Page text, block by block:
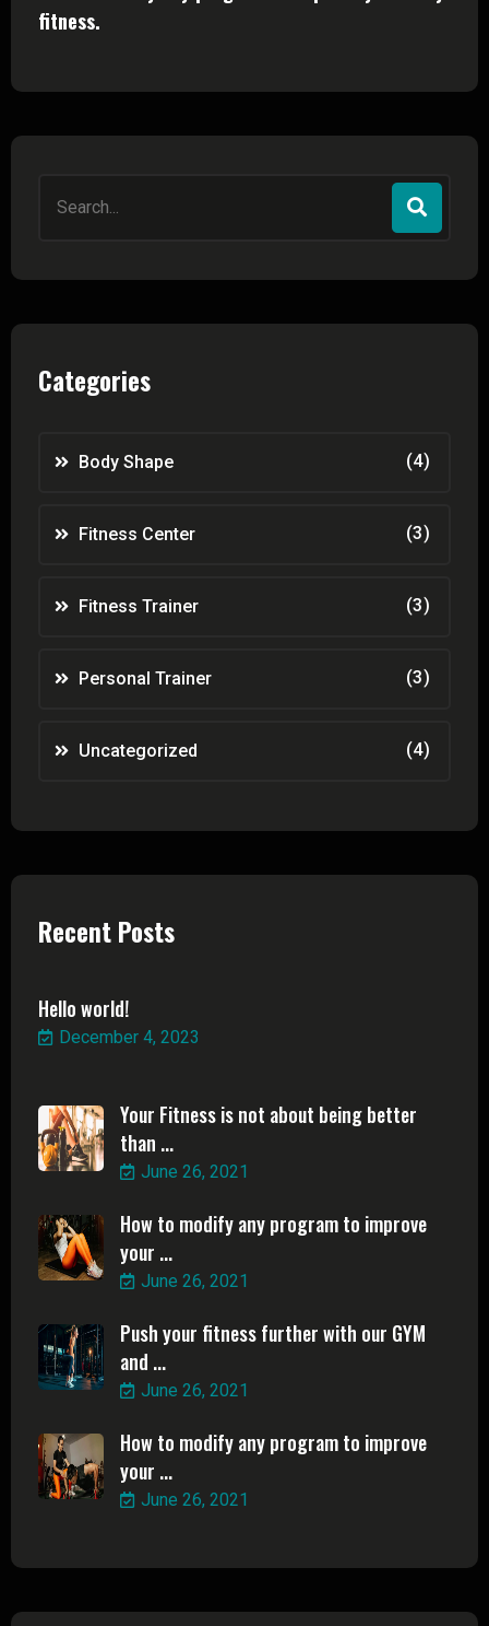
fitness.
for:
Categories
Body Shape (4)
Fitness Center (3)
Fitness Trainer (3)
Personal Trainer (3)
Uncategorized (4)
Recent Posts
Hello world!
December 4, 2023
Your Fitness is not about being better
than ...
June 26, 2021
How to modify any program to improve
your ...
June 26, 2021
Push your fitness further with our GYM
and ...
June 26, 2021
How to modify any program to improve
your ...
June 26, 2021